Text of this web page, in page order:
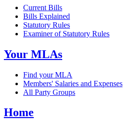
Current Bills
Bills Explained
Statutory Rules
Examiner of Statutory Rules
Your MLAs
Find your MLA
Members' Salaries and Expenses
All Party Groups
Home